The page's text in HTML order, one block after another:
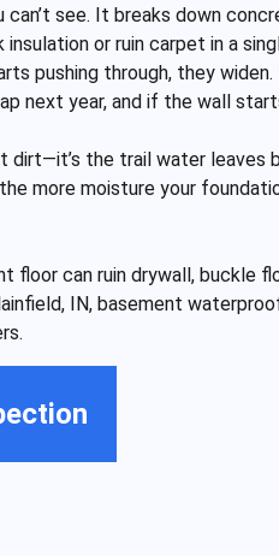
see. It breaks down
or ruin carpet in a
pushing through, they widen.
next year, and if the wall
the trail water leaves
more moisture your
can ruin drywall, buckle
IN, basement